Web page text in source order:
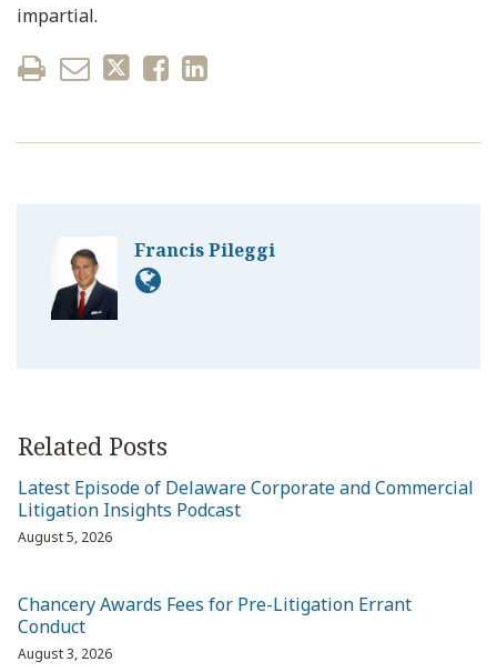
impartial.
Francis Pileggi
Related Posts
Latest Episode of Delaware Corporate and Commercial
Litigation Insights Podcast
August 5, 2026
Chancery Awards Fees for Pre-Litigation Errant
Conduct
August 3, 2026